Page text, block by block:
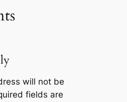
will not be
fields are